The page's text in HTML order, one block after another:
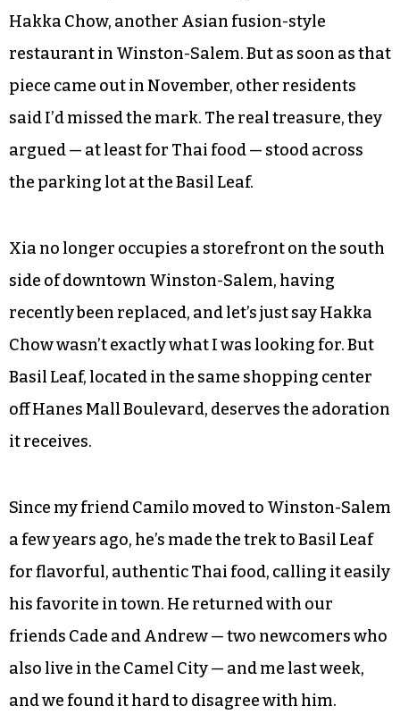
Hakka Chow, another Asian fusion-style
restaurant in Winston-Salem. But as soon as that
piece came out in November, other residents
said I’d missed the mark. The real treasure, they
argued — at least for Thai food — stood across
the parking lot at the Basil Leaf.
Xia no longer occupies a storefront on the south
side of downtown Winston-Salem, having
recently been replaced, and let’s just say Hakka
Chow wasn’t exactly what I was looking for. But
Basil Leaf, located in the same shopping center
off Hanes Mall Boulevard, deserves the adoration
it receives.
Since my friend Camilo moved to Winston-Salem
a few years ago, he’s made the trek to Basil Leaf
for flavorful, authentic Thai food, calling it easily
his favorite in town. He returned with our
friends Cade and Andrew — two newcomers who
also live in the Camel City — and me last week,
and we found it hard to disagree with him.